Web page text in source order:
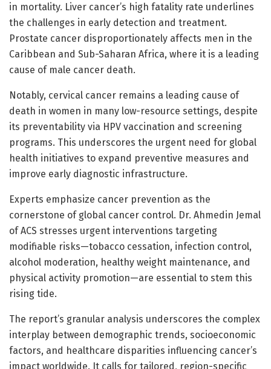
in mortality. Liver cancer’s high fatality rate underlines
the challenges in early detection and treatment.
Prostate cancer disproportionately affects men in the
Caribbean and Sub-Saharan Africa, where it is a leading
cause of male cancer death.
Notably, cervical cancer remains a leading cause of
death in women in many low-resource settings, despite
its preventability via HPV vaccination and screening
programs. This underscores the urgent need for global
health initiatives to expand preventive measures and
improve early diagnostic infrastructure.
Experts emphasize cancer prevention as the
cornerstone of global cancer control. Dr. Ahmedin Jemal
of ACS stresses urgent interventions targeting
modifiable risks—tobacco cessation, infection control,
alcohol moderation, healthy weight maintenance, and
physical activity promotion—are essential to stem this
rising tide.
The report’s granular analysis underscores the complex
interplay between demographic trends, socioeconomic
factors, and healthcare disparities influencing cancer’s
impact worldwide. It calls for tailored, region-specific